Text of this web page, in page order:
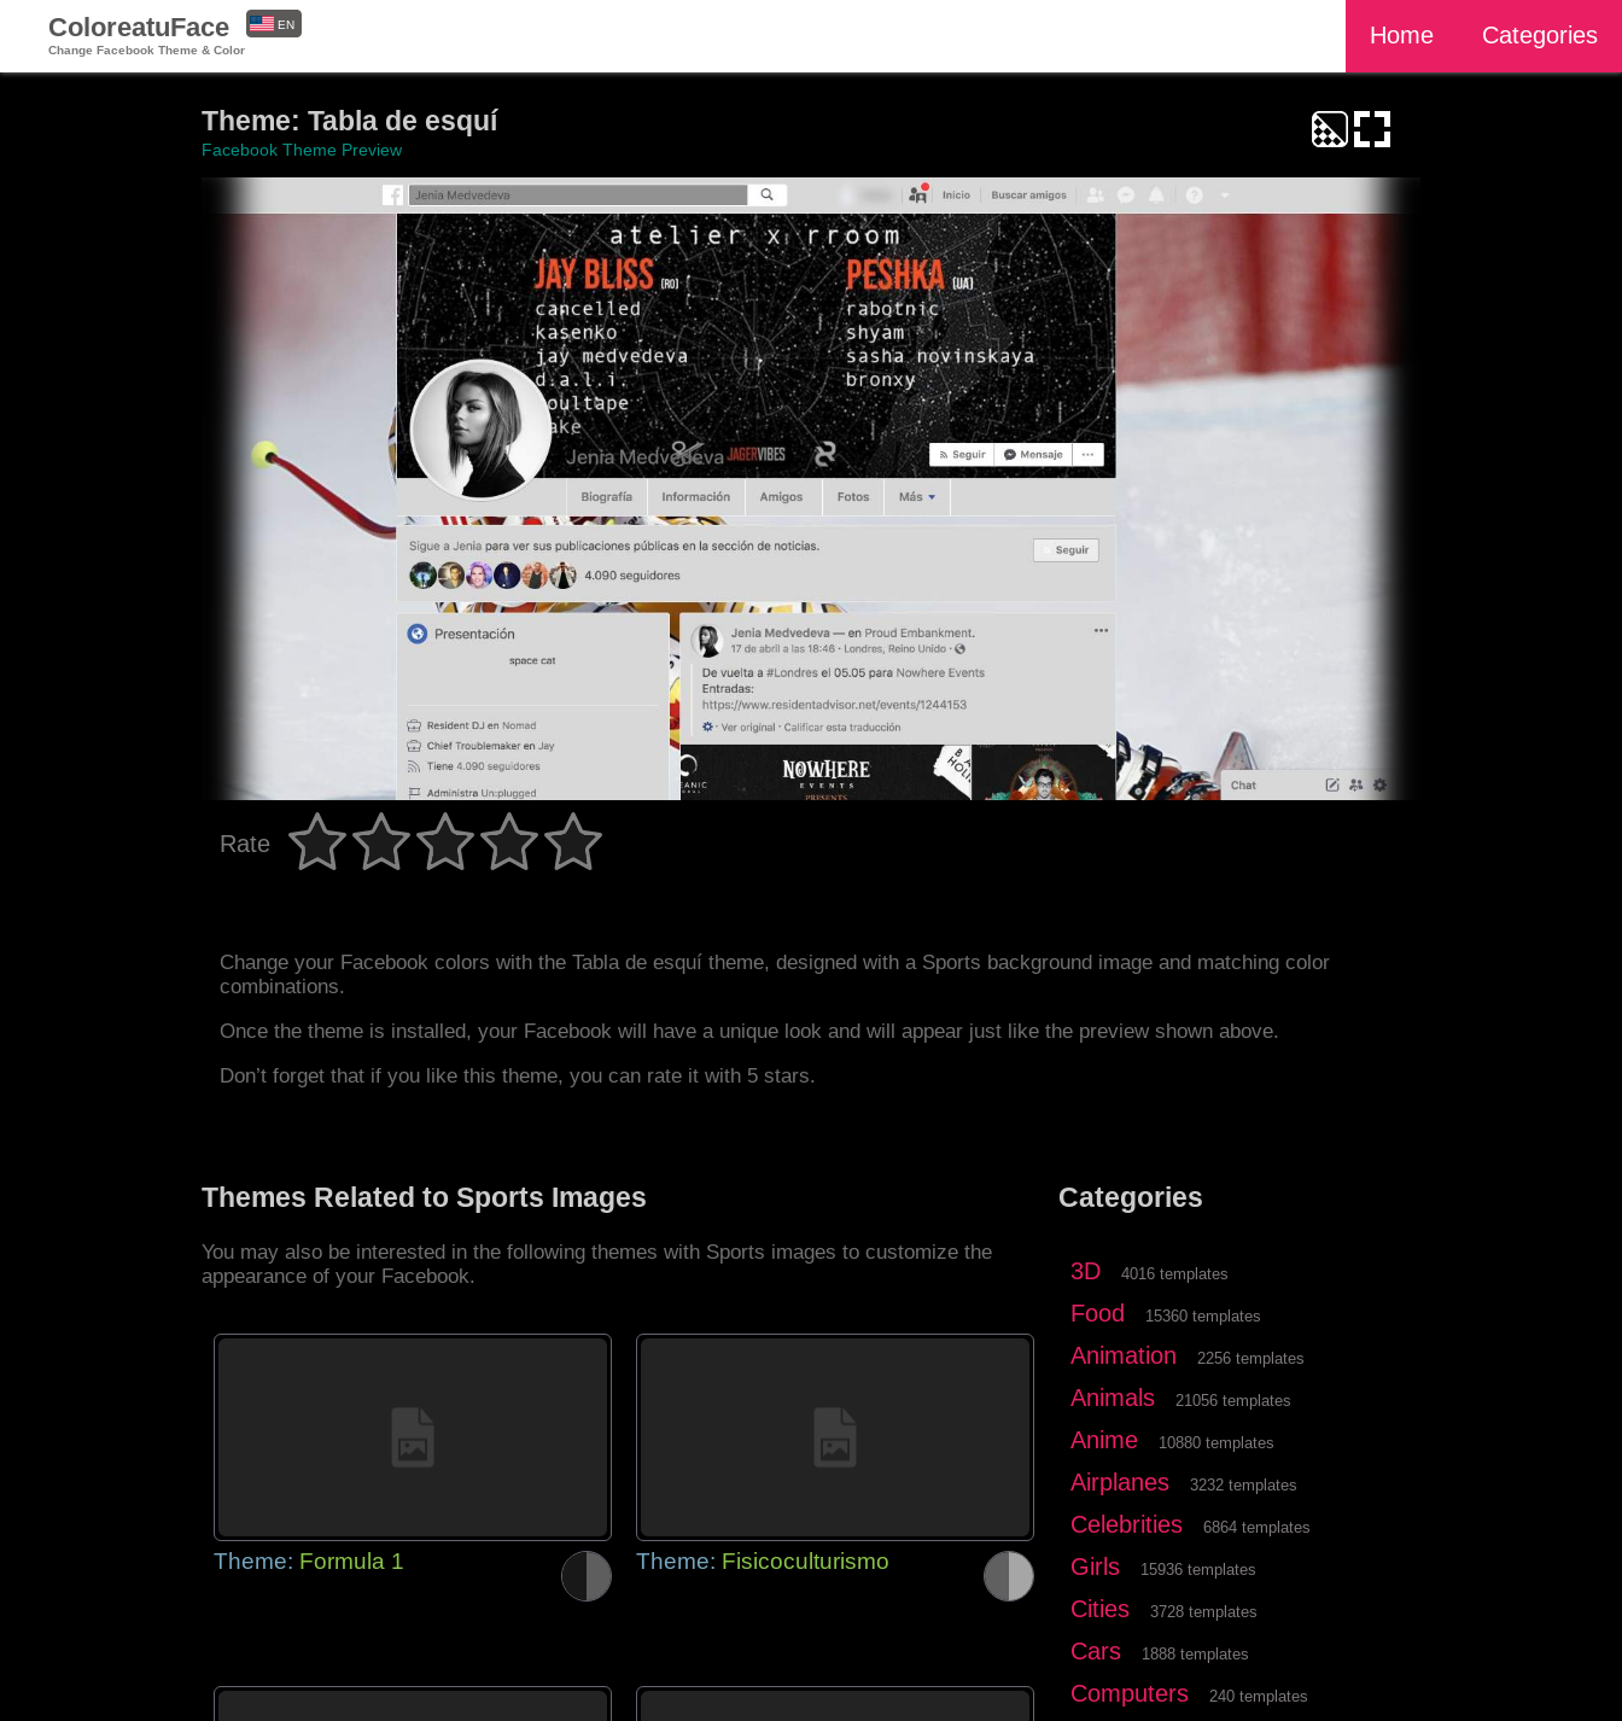
ColoreatuFace
Change Facebook Theme & Color
Home Categories
EN
Theme: Tabla de esquí
Facebook Theme Preview
Rate
Change your Facebook colors with the Tabla de esquí theme, designed with a Sports background image and matching color
combinations.
Once the theme is installed, your Facebook will have a unique look and will appear just like the preview shown above.
Don’t forget that if you like this theme, you can rate it with 5 stars.
Themes Related to Sports Images
You may also be interested in the following themes with Sports images to customize the
appearance of your Facebook.
Theme: Formula 1 Theme: Fisicoculturismo
Categories
3D 4016 templates
Food 15360 templates
Animation 2256 templates
Animals 21056 templates
Anime 10880 templates
Airplanes 3232 templates
Celebrities 6864 templates
Girls 15936 templates
Cities 3728 templates
Cars 1888 templates
Computers 240 templates